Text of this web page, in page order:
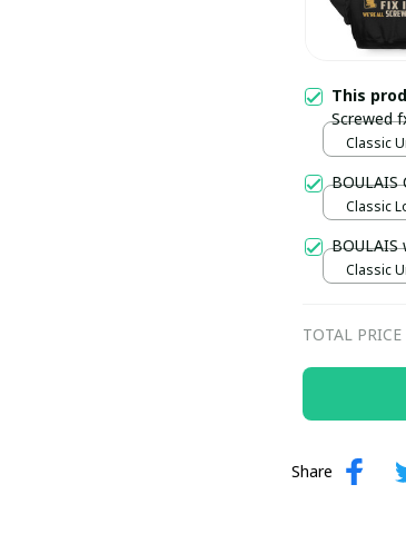
This
Screwed
Classic
BOULAIS
Classic
BOULAIS
Classic
TOTAL PRICE
Share